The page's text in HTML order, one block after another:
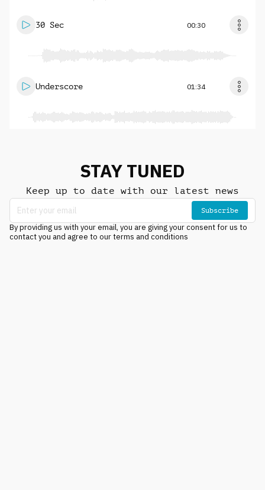
30 Sec 00:30
Underscore 01:34
STAY TUNED
Keep up to date with our latest news
Subscribe
By providing us with your email, you are giving your consent for us to
contact you and agree to our terms and conditions